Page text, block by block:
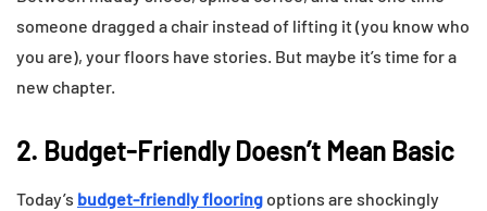
someone dragged a chair instead of lifting it (you know who
you are), your floors have stories. But maybe it’s time for a
new chapter.
2. Budget-Friendly Doesn’t Mean Basic
Today’s budget-friendly flooring options are shockingly